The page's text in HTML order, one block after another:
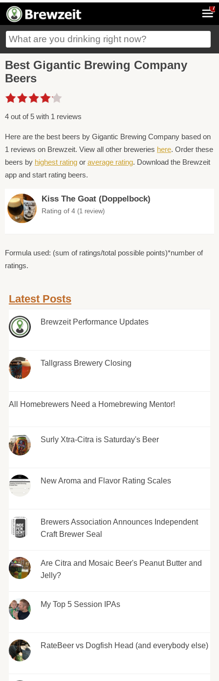
7
Best Gigantic Brewing Company
Beers
4 out of 5 with 1 reviews
Here are the best beers by Gigantic Brewing Company based on
1 reviews on Brewzeit. View all other breweries here. Order these
beers by highest rating or average rating. Download the Brewzeit
app and start rating beers.
Kiss The Goat (Doppelbock)
Rating of 4 (1 review)
Formula used: (sum of ratings/total possible points)*number of
ratings.
Latest Posts
Brewzeit Performance Updates
Tallgrass Brewery Closing
All Homebrewers Need a Homebrewing Mentor!
Surly Xtra-Citra is Saturday's Beer
New Aroma and Flavor Rating Scales
Brewers Association Announces Independent
Craft Brewer Seal
Are Citra and Mosaic Beer's Peanut Butter and
Jelly?
My Top 5 Session IPAs
RateBeer vs Dogfish Head (and everybody else)